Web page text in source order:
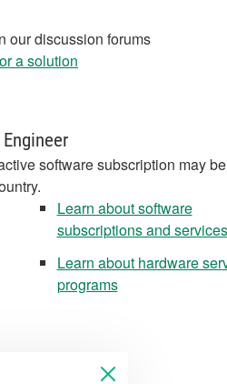
our discussion forums
a solution
software subscription may
Learn about software
subscriptions and services
Learn about hardware
programs